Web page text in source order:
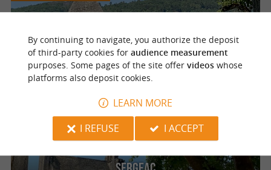
Tursac
Sergeac
By continuing to navigate, you authorize the deposit
of third-party cookies for audience measurement
purposes. Some pages of the site offer videoswhose
platforms also deposit cookies.
LEARN MORE
I REFUSE
I ACCEPT